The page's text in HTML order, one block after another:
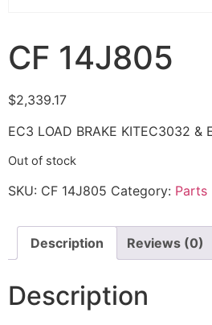
CF 14J805
$2,339.17
EC3 LOAD BRAKE KITEC3032 &
Out of stock
SKU: CF 14J805 Category: Parts
Description Reviews (0)
Description